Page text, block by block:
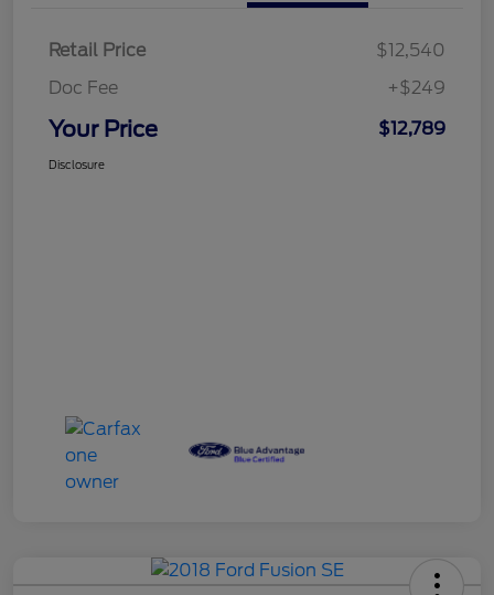
Retail Price
$12,540
Doc Fee
+$249
Your Price $12,789
Disclosure